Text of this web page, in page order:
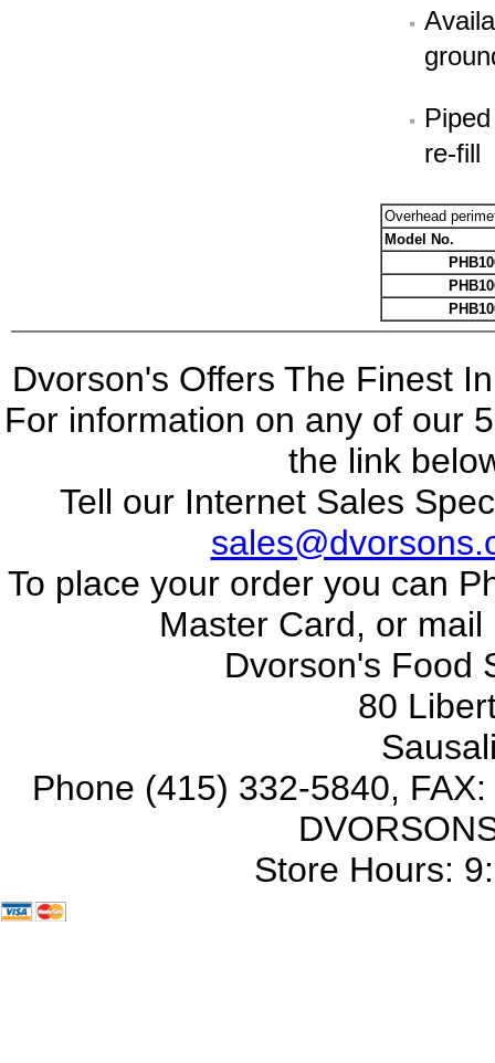
re-fill
Overhead
Model No.
Dvorson's Offers The Finest
For information on any of our
the link
Tell our Internet Sales
To place your order you can
Master Card, or
Dvorson's Food
80
Phone (415) 332-5840,
Store Hours: